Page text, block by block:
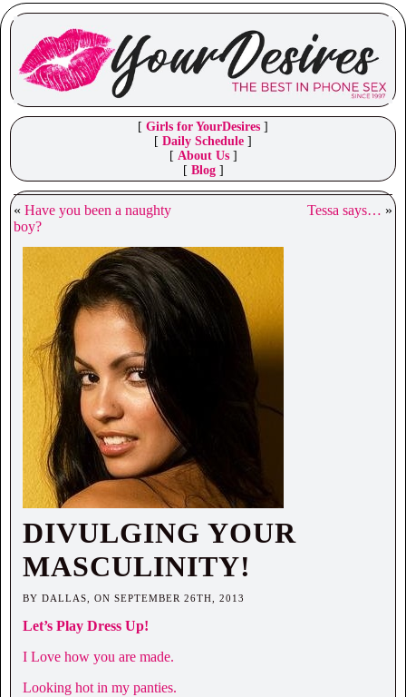
[ Girls for YourDesires ]
[ Daily Schedule ]
[ About Us]
[ Blog]
« Have you been a naughty
boy?
Tessa says… »
DIVULGING YOUR
MASCULINITY!
BY DALLAS, ON SEPTEMBER 26TH, 2013
Let’s Play Dress Up!
I Love how you are made.
Looking hot in my panties.